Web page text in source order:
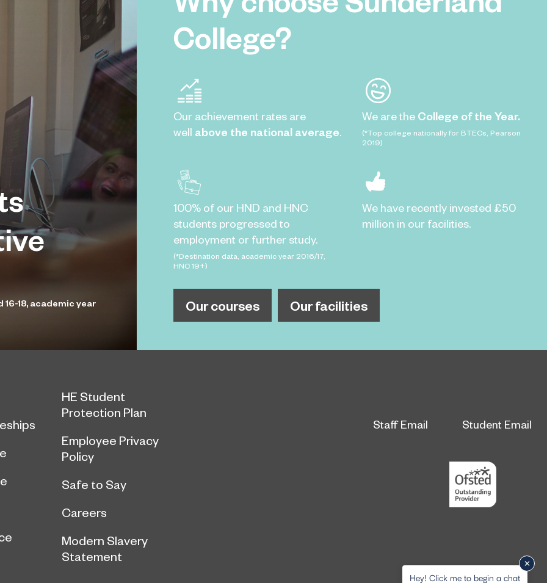
18, academic year
College?
Our achievement rates are
well above the national average.
We are the College of the Year.
(*Top college nationally for BTECs, Pearson
2019)
100% of our HND and HNC
students progressed to
employment or further study.
(*Destination data, academic year 2016/17,
HNC 19+)
We have recently invested £50
million in our facilities.
Our courses Our facilities
HE Student
Protection Plan
Employee Privacy
Policy
Safe to Say
Careers
Modern Slavery
Statement
Staff Email Student Email
Hey! Click me to begin a chat